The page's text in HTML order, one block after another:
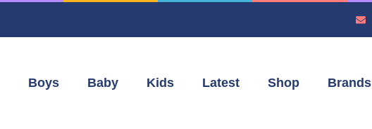
Boys Baby Kids Latest Shop Brands